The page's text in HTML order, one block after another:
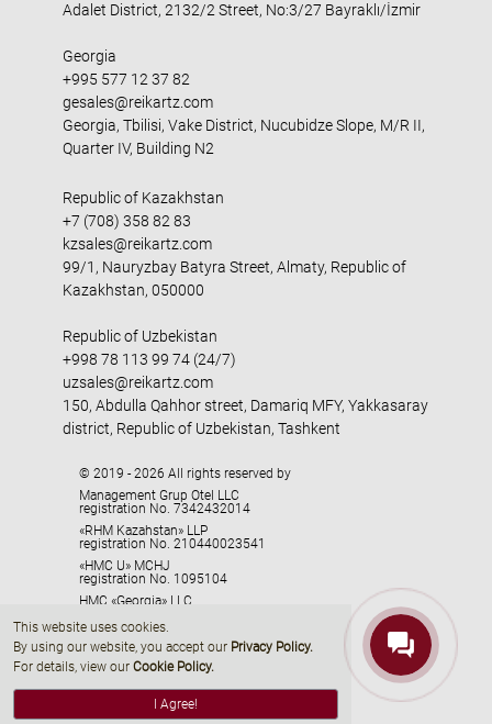
This website uses cookies.
By using our website, you accept our Privacy Policy.
For details, view our Cookie Policy.
I Agree!
Adalet District, 2132/2 Street, No:3/27 Bayraklı/İzmir
Georgia
+995 577 12 37 82
gesales@reikartz.com
Georgia, Tbilisi, Vake District, Nucubidze Slope, M/R II,
Quarter IV, Building N2
Republic of Kazakhstan
+7 (708) 358 82 83
kzsales@reikartz.com
99/1, Nauryzbay Batyra Street, Almaty, Republic of
Kazakhstan, 050000
Republic of Uzbekistan
+998 78 113 99 74 (24/7)
uzsales@reikartz.com
150, Abdulla Qahhor street, Damariq MFY, Yakkasaray
district, Republic of Uzbekistan, Tashkent
© 2019 - 2026 All rights reserved by
Management Grup Otel LLC
registration No. 7342432014
«RHM Kazahstan» LLP
registration No. 210440023541
«HMC U» MCHJ
registration No. 1095104
HMC «Georgia» LLC